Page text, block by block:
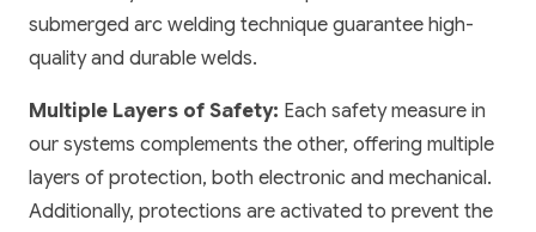
submerged arc welding technique guarantee high-
quality and durable welds.
Multiple Layers of Safety: Each safety measure in
our systems complements the other, offering multiple
layers of protection, both electronic and mechanical.
Additionally, protections are activated to prevent the